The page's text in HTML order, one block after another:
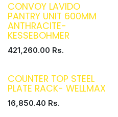
CONVOY LAVIDO
PANTRY UNIT 600MM
ANTHRACITE-
KESSEBOHMER
421,260.00 Rs.
COUNTER TOP STEEL
PLATE RACK- WELLMAX
16,850.40 Rs.